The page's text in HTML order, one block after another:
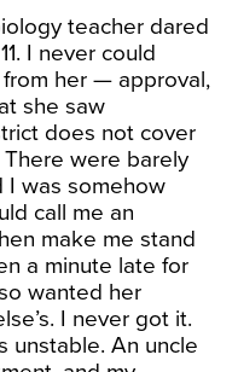
teacher dared
I never could
her — approval,
she saw
does not cover
were barely
I was somehow
call me an
make me stand
a minute late for
wanted her
I never got it.
unstable. An uncle